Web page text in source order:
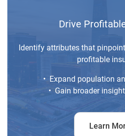
Drive
Identify attributes that
profitable
• Expand population
• Gain broader
Learn